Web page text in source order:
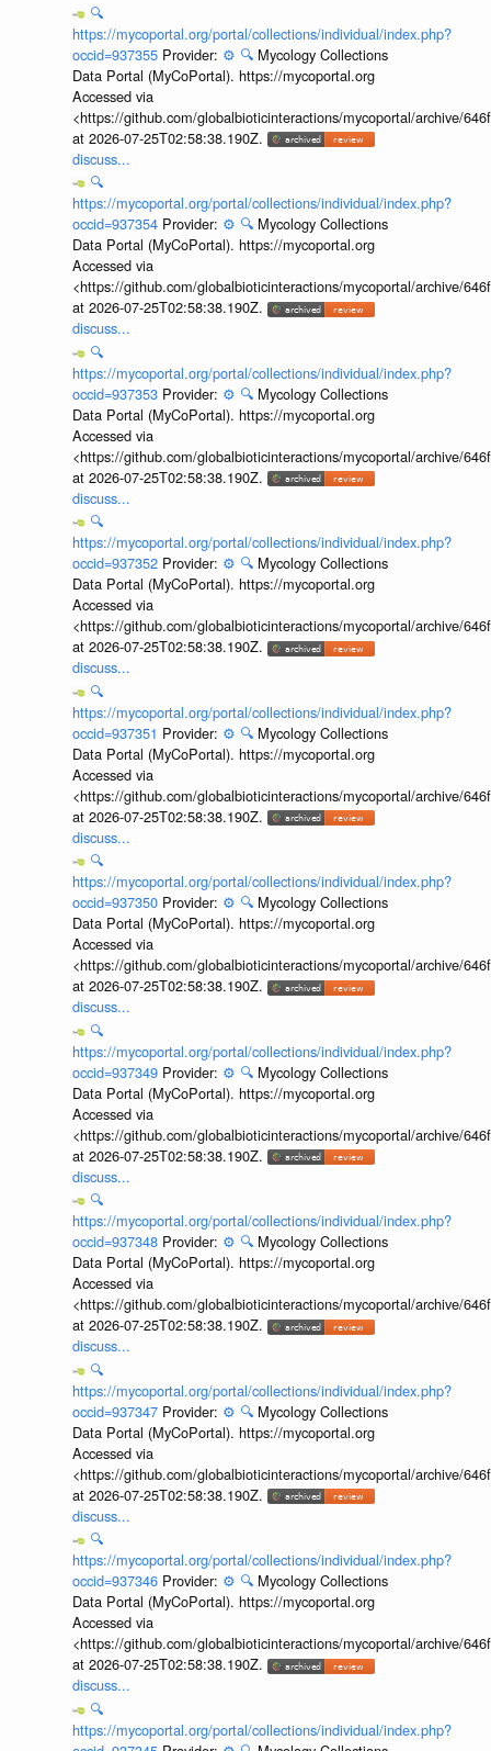
🔍
https://mycoportal.org/portal/collections/individual/index.php?
occid=937355 Provider: ⚙️ 🔍 Mycology Collections
Data Portal (MyCoPortal). https://mycoportal.org
Accessed via
<https://github.com/globalbioticinteractions/mycoportal/archive/
at 2026-07-25T02:58:38.190Z.
discuss...
🔍
https://mycoportal.org/portal/collections/individual/index.php?
occid=937354 Provider: ⚙️ 🔍 Mycology Collections
Data Portal (MyCoPortal). https://mycoportal.org
Accessed via
<https://github.com/globalbioticinteractions/mycoportal/archive/
at 2026-07-25T02:58:38.190Z.
discuss...
🔍
https://mycoportal.org/portal/collections/individual/index.php?
occid=937353 Provider: ⚙️ 🔍 Mycology Collections
Data Portal (MyCoPortal). https://mycoportal.org
Accessed via
<https://github.com/globalbioticinteractions/mycoportal/archive/
at 2026-07-25T02:58:38.190Z.
discuss...
🔍
https://mycoportal.org/portal/collections/individual/index.php?
occid=937352 Provider: ⚙️ 🔍 Mycology Collections
Data Portal (MyCoPortal). https://mycoportal.org
Accessed via
<https://github.com/globalbioticinteractions/mycoportal/archive/
at 2026-07-25T02:58:38.190Z.
discuss...
🔍
https://mycoportal.org/portal/collections/individual/index.php?
occid=937351 Provider: ⚙️ 🔍 Mycology Collections
Data Portal (MyCoPortal). https://mycoportal.org
Accessed via
<https://github.com/globalbioticinteractions/mycoportal/archive/
at 2026-07-25T02:58:38.190Z.
discuss...
🔍
https://mycoportal.org/portal/collections/individual/index.php?
occid=937350 Provider: ⚙️ 🔍 Mycology Collections
Data Portal (MyCoPortal). https://mycoportal.org
Accessed via
<https://github.com/globalbioticinteractions/mycoportal/archive/
at 2026-07-25T02:58:38.190Z.
discuss...
🔍
https://mycoportal.org/portal/collections/individual/index.php?
occid=937349 Provider: ⚙️ 🔍 Mycology Collections
Data Portal (MyCoPortal). https://mycoportal.org
Accessed via
<https://github.com/globalbioticinteractions/mycoportal/archive/
at 2026-07-25T02:58:38.190Z.
discuss...
🔍
https://mycoportal.org/portal/collections/individual/index.php?
occid=937348 Provider: ⚙️ 🔍 Mycology Collections
Data Portal (MyCoPortal). https://mycoportal.org
Accessed via
<https://github.com/globalbioticinteractions/mycoportal/archive/
at 2026-07-25T02:58:38.190Z.
discuss...
🔍
https://mycoportal.org/portal/collections/individual/index.php?
occid=937347 Provider: ⚙️ 🔍 Mycology Collections
Data Portal (MyCoPortal). https://mycoportal.org
Accessed via
<https://github.com/globalbioticinteractions/mycoportal/archive/
at 2026-07-25T02:58:38.190Z.
discuss...
🔍
https://mycoportal.org/portal/collections/individual/index.php?
occid=937346 Provider: ⚙️ 🔍 Mycology Collections
Data Portal (MyCoPortal). https://mycoportal.org
Accessed via
<https://github.com/globalbioticinteractions/mycoportal/archive/
at 2026-07-25T02:58:38.190Z.
discuss...
🔍
https://mycoportal.org/portal/collections/individual/index.php?